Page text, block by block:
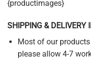
{productimages}
SHIPPING & DELIVERY
Most of our
please allow 4-7